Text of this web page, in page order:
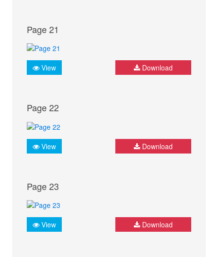
Page 21
View Download
Page 22
View Download
Page 23
View Download